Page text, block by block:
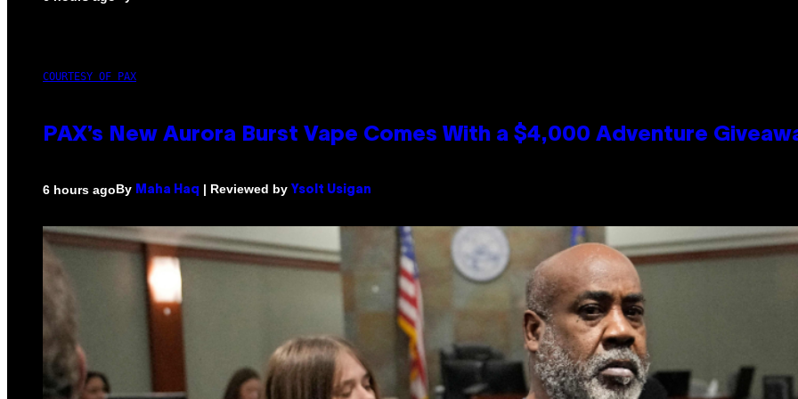
COURTESY OF PAX
PAX’s New Aurora Burst Vape Comes With a $4,000 Adventure
6 hours agoBy Maha Haq | Reviewed by Ysolt Usigan